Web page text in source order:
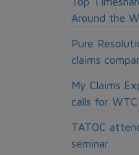
Around the
Pure
claims
My Claims
calls for
TATOC
seminar